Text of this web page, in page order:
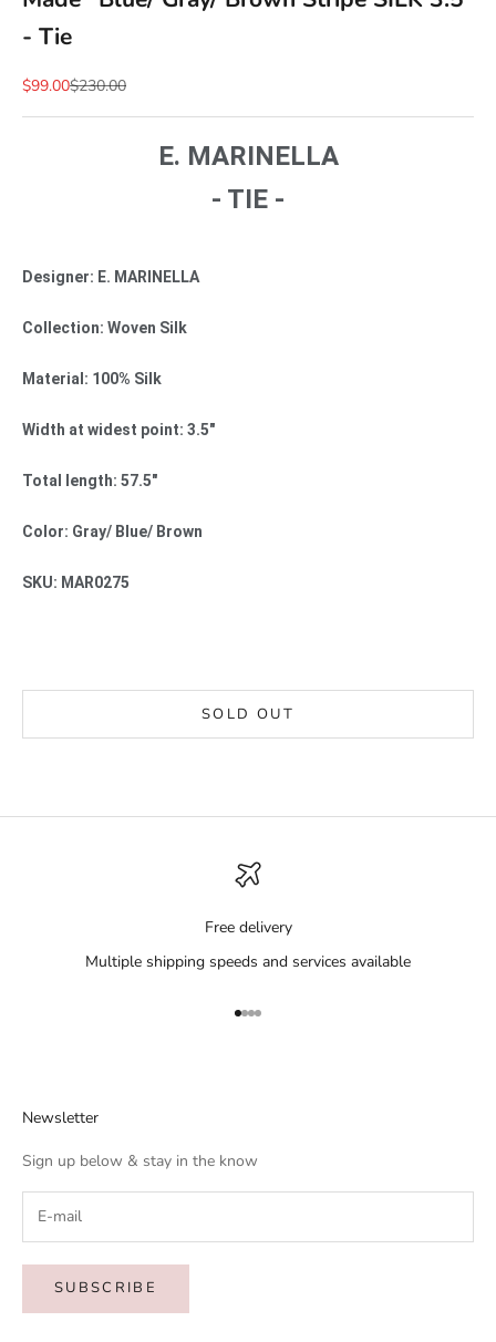
- Tie
Sale price
$99.00Regular price
$230.00
E. MARINELLA
- TIE -
Designer: E. MARINELLA
Collection: Woven Silk
Material: 100% Silk
Width at widest point: 3.5"
Total length: 57.5"
Color: Gray/ Blue/ Brown
SKU: MAR0275
SOLD OUT
Free delivery
Multiple shipping speeds and services available
Go to item 1
Go to item 2
Go to item 3
Go to item 4
Newsletter
Sign up below & stay in the know
SUBSCRIBE